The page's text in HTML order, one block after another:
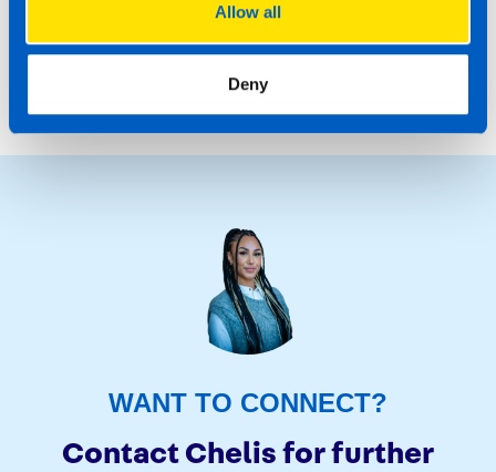
Allow all
Deny
register your interest.
WANT TO CONNECT?
Contact Chelis for further